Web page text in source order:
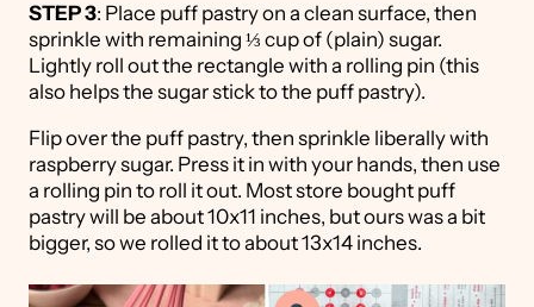
STEP 3: Place puff pastry on a clean surface, then
sprinkle with remaining ⅓ cup of (plain) sugar.
Lightly roll out the rectangle with a rolling pin (this
also helps the sugar stick to the puff pastry).
Flip over the puff pastry, then sprinkle liberally with
raspberry sugar. Press it in with your hands, then use
a rolling pin to roll it out. Most store bought puff
pastry will be about 10x11 inches, but ours was a bit
bigger, so we rolled it to about 13x14 inches.